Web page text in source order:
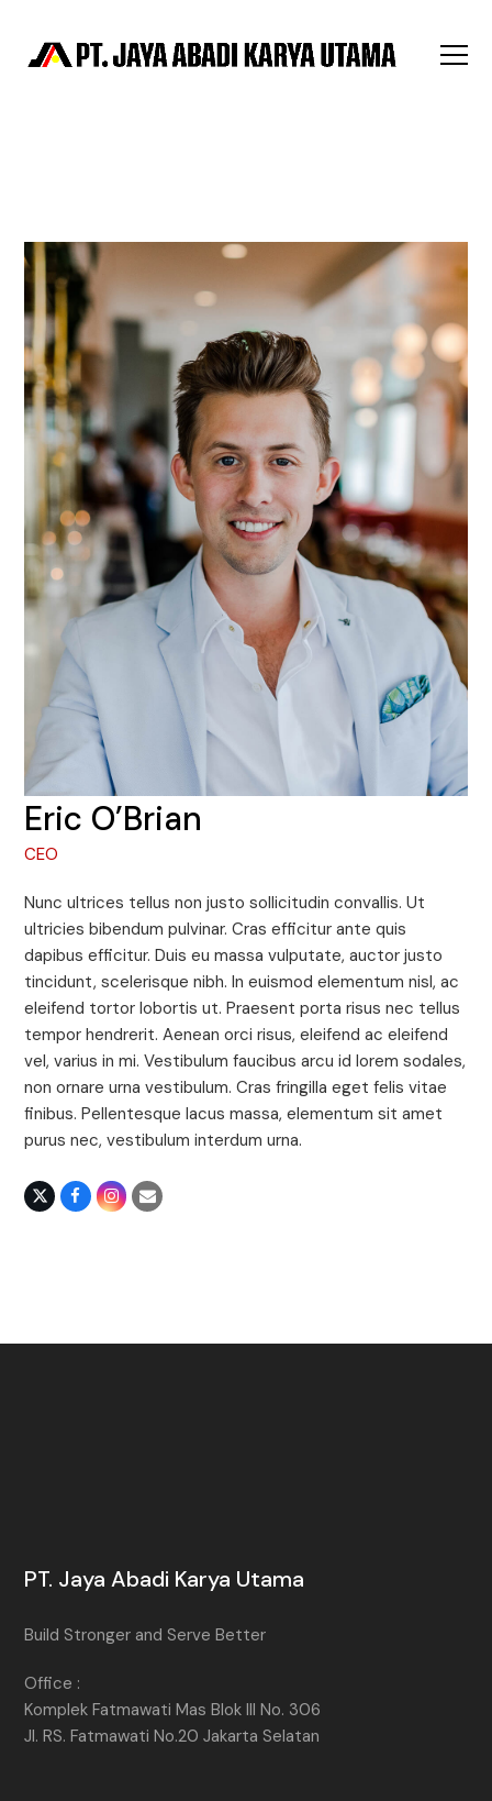
Eric O’Brian
CEO
Nunc ultrices tellus non justo sollicitudin convallis. Ut
ultricies bibendum pulvinar. Cras efficitur ante quis
dapibus efficitur. Duis eu massa vulputate, auctor justo
tincidunt, scelerisque nibh. In euismod elementum nisl, ac
eleifend tortor lobortis ut. Praesent porta risus nec tellus
tempor hendrerit. Aenean orci risus, eleifend ac eleifend
vel, varius in mi. Vestibulum faucibus arcu id lorem sodales,
non ornare urna vestibulum. Cras fringilla eget felis vitae
finibus. Pellentesque lacus massa, elementum sit amet
purus nec, vestibulum interdum urna.
X Facebook
Instagram
Email
PT. Jaya Abadi Karya Utama
Build Stronger and Serve Better
Office :
Komplek Fatmawati Mas Blok III No. 306
Jl. RS. Fatmawati No.20 Jakarta Selatan